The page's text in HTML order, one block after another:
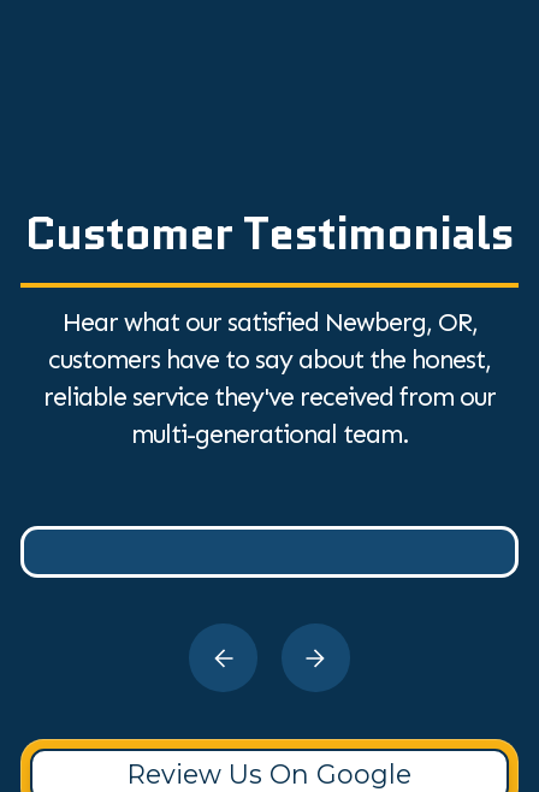
Customer Testimonials
Hear what our satisfied Newberg, OR,
customers have to say about the honest,
reliable service they've received from our
multi-generational team.
Review Us On Google